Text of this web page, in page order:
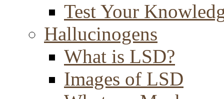
Test Your
Hallucinogens
What is LSD?
Images of LSD